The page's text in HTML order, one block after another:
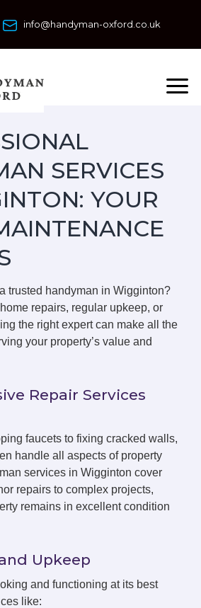
info@handyman-oxford.co.uk
SERVICES
YOUR
trusted handyman in Wigginton?
repairs, regular upkeep, or
the right expert can make all the
your property’s value and
Repair Services
faucets to fixing cracked walls,
handle all aspects of property
services in Wigginton cover
repairs to complex projects,
remains in excellent condition
Upkeep
and functioning at its best
like: